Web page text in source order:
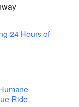
24 Hours of
Ride